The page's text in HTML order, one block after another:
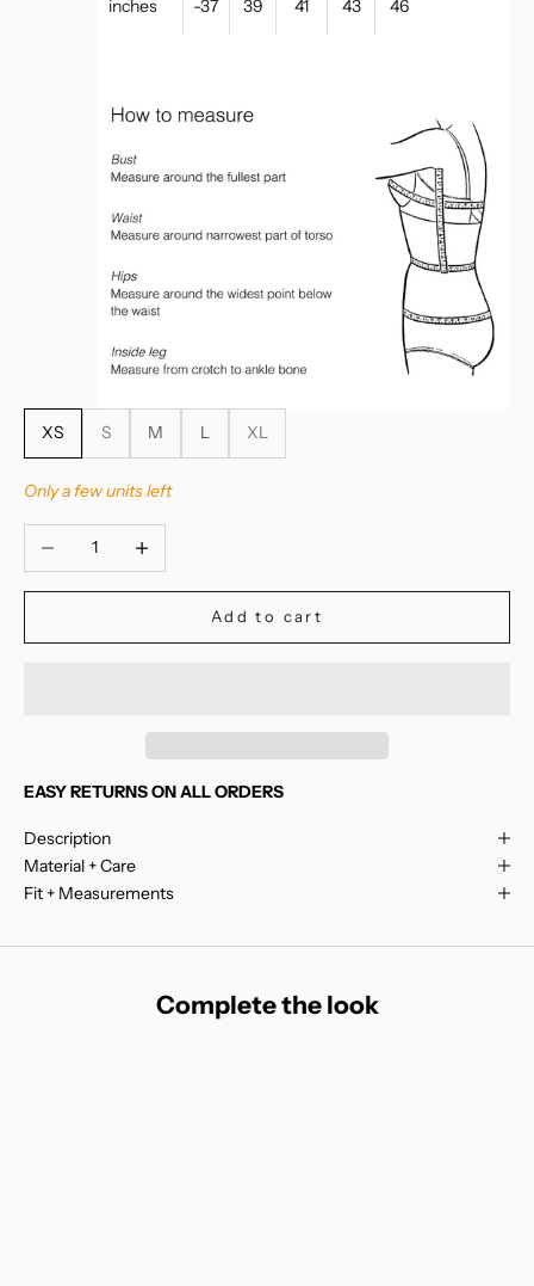
inches
-37
39
41
43
46
XS S M L XL
Only a few units left
Decrease quantityIncrease quantity
Add to cart
EASY RETURNS ON ALL ORDERS
Description
Material + Care
Fit + Measurements
Complete the look